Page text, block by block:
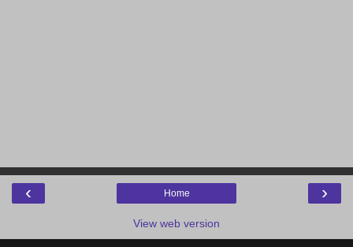
‹ ›
Home
View web version